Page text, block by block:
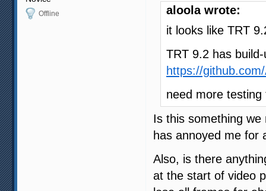
Offline
aloola wrote:
it looks like TRT
TRT 9.2 has
https://
need more testing
Is this something
has annoyed me for
Also, is there
at the start of video